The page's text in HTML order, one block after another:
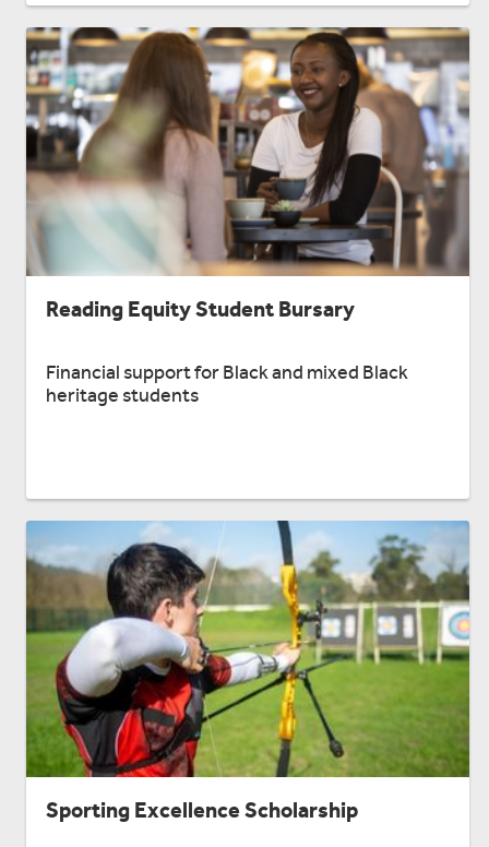
Reading Equity Student Bursary
Financial support for Black and mixed Black
heritage students
Sporting Excellence Scholarship